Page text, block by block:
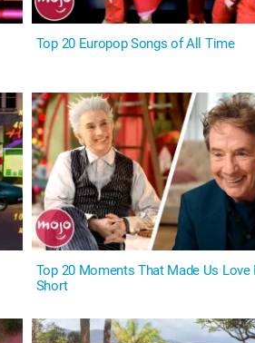
Top 20 Europop Songs of All Time
Top 20 Moments That Made Us Love
Short